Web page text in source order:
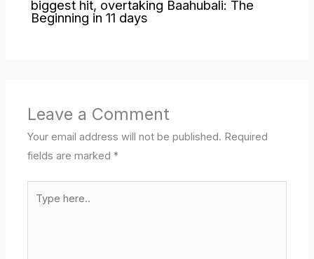
biggest hit, overtaking Baahubali: The
Beginning in 11 days
Leave a Comment
Your email address will not be published. Required
fields are marked*
here..